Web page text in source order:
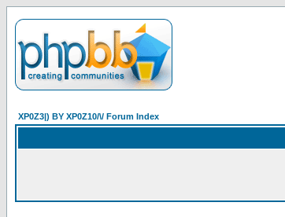
XP0Z3|) BY XP0Z10/\/ Forum Index